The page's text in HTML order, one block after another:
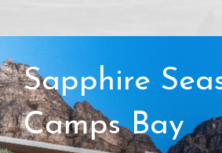
Sapphire
Camps Bay